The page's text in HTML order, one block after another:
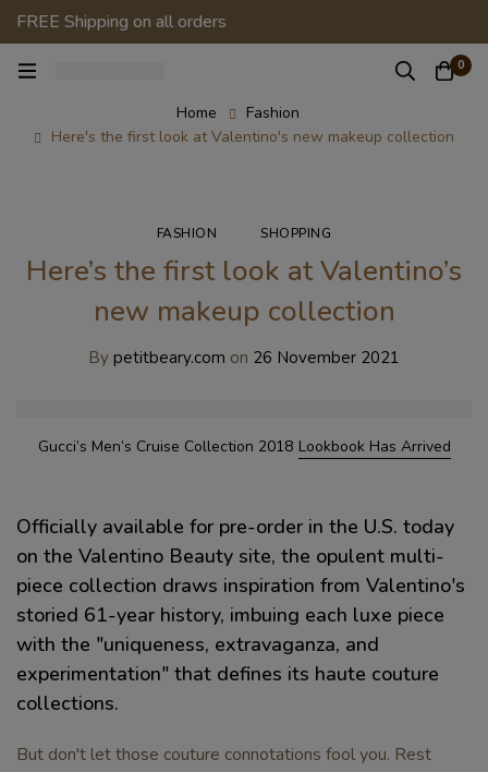
FREE Shipping on all orders
0
Home
Fashion
Here's the first look at Valentino's new makeup collection
FASHION SHOPPING
Here’s the first look at Valentino’s
new makeup collection
By petitbeary.com on 26 November 2021
Gucci’s Men’s Cruise Collection 2018 Lookbook Has Arrived
Officially available for pre-order in the U.S. today
on the Valentino Beauty site, the opulent multi-
piece collection draws inspiration from Valentino's
storied 61-year history, imbuing each luxe piece
with the "uniqueness, extravaganza, and
experimentation" that defines its haute couture
collections.
But don't let those couture connotations fool you. Rest